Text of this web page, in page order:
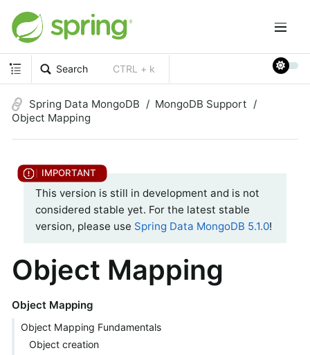
Search CTRL + k
Spring Data MongoDB
MongoDB Support
Object Mapping
This version is still in development and is not
considered stable yet. For the latest stable
version, please use Spring Data MongoDB 5.1.0!
Object Mapping
Object Mapping
Object Mapping Fundamentals
Object creation